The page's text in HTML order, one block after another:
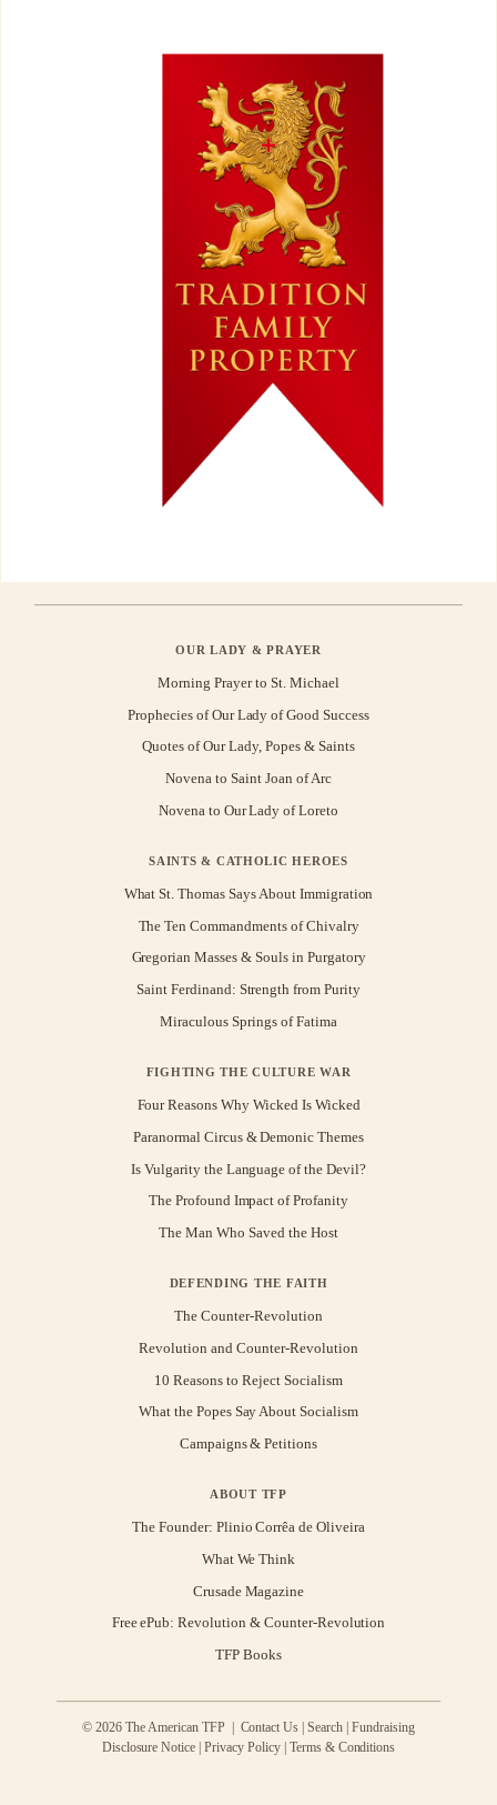
OUR LADY & PRAYER
Morning Prayer to St. Michael
Prophecies of Our Lady of Good Success
Quotes of Our Lady, Popes & Saints
Novena to Saint Joan of Arc
Novena to Our Lady of Loreto
SAINTS & CATHOLIC HEROES
What St. Thomas Says About Immigration
The Ten Commandments of Chivalry
Gregorian Masses & Souls in Purgatory
Saint Ferdinand: Strength from Purity
Miraculous Springs of Fatima
FIGHTING THE CULTURE WAR
Four Reasons Why Wicked Is Wicked
Paranormal Circus & Demonic Themes
Is Vulgarity the Language of the Devil?
The Profound Impact of Profanity
The Man Who Saved the Host
DEFENDING THE FAITH
The Counter-Revolution
Revolution and Counter-Revolution
10 Reasons to Reject Socialism
What the Popes Say About Socialism
Campaigns & Petitions
ABOUT TFP
The Founder: Plinio Corrêa de Oliveira
What We Think
Crusade Magazine
Free ePub: Revolution & Counter-Revolution
TFP Books
© 2026 The American TFP | Contact Us |Search |Fundraising
Disclosure Notice |Privacy Policy| Terms & Conditions